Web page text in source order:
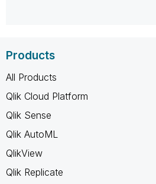
Products
All Products
Qlik Cloud Platform
Qlik Sense
Qlik AutoML
QlikView
Qlik Replicate